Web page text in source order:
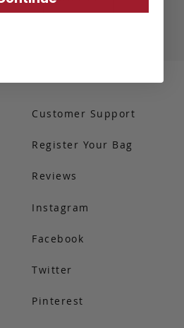
Customer Support
Register Your Bag
Reviews
Instagram
Facebook
Twitter
Pinterest